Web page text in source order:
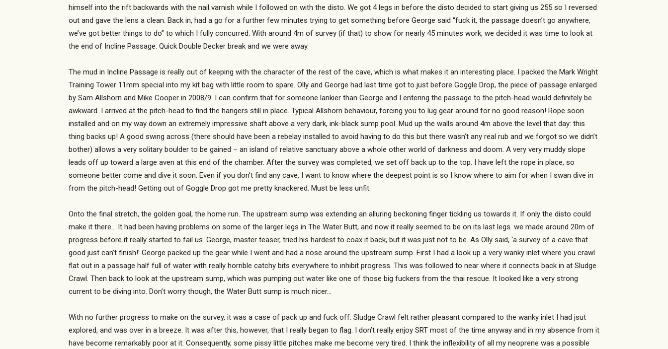
himself into the rift backwards with the nail varnish while I followed on with the disto. We got 4 legs in before the disto decided to start giving us 255 so I reversed
out and gave the lens a clean. Back in, had a go for a further few minutes trying to get something before George said “fuck it, the passage doesn’t go anywhere,
we’ve got better things to do” to which I fully concurred. With around 4m of survey (if that) to show for nearly 45 minutes work, we decided it was time to look at
the end of Incline Passage. Quick Double Decker break and we were away.
The mud in Incline Passage is really out of keeping with the character of the rest of the cave, which is what makes it an interesting place. I packed the Mark Wright
Training Tower 11mm special into my kit bag with little room to spare. Olly and George had last time got to just before Goggle Drop, the piece of passage enlarged
by Sam Allshorn and Mike Cooper in 2008/9. I can confirm that for someone lankier than George and I entering the passage to the pitch-head would definitely be
awkward. I arrived at the pitch-head to find the hangers still in place. Typical Allshorn behaviour, forcing you to lug gear around for no good reason! Rope soon
installed and on my way down an extremely impressive shaft above a very dark, ink-black sump pool. Mud up the walls around 4m above the level that day: this
thing backs up! A good swing across (there should have been a rebelay installed to avoid having to do this but there wasn’t any real rub and we forgot so we didn’t
bother) allows a very solitary boulder to be gained – an island of relative sanctuary above a whole other world of darkness and doom. A very very muddy slope
leads off up toward a large aven at this end of the chamber. After the survey was completed, we set off back up to the top. I have left the rope in place, so
someone better come and dive it soon. Even if you don’t find any cave, I want to know where the deepest point is so I know where to aim for when I swan dive in
from the pitch-head! Getting out of Goggle Drop got me pretty knackered. Must be less unfit.
Onto the final stretch, the golden goal, the home run. The upstream sump was extending an alluring beckoning finger tickling us towards it. If only the disto could
make it there… It had been having problems on some of the larger legs in The Water Butt, and now it really seemed to be on its last legs. we made around 20m of
progress before it really started to fail us. George, master teaser, tried his hardest to coax it back, but it was just not to be. As Olly said, ‘a survey of a cave that
good just can’t finish!’ George packed up the gear while I went and had a nose around the upstream sump. First I had a look up a very wanky inlet where you crawl
flat out in a passage half full of water with really horrible catchy bits everywhere to inhibit progress. This was followed to near where it connects back in at Sludge
Crawl. Then back to look at the upstream sump, which was pumping out water like one of those big fuckers from the thai rescue. It looked like a very strong
current to be diving into. Don’t worry though, the Water Butt sump is much nicer…
With no further progress to make on the survey, it was a case of pack up and fuck off. Sludge Crawl felt rather pleasant compared to the wanky inlet I had jsut
explored, and was over in a breeze. It was after this, however, that I really began to flag. I don’t really enjoy SRT most of the time anyway and in my absence from it
have become remarkably poor at it. Consequently, some pissy little pitches make me become very tired. I think the inflexibility of all my neoprene was a possible